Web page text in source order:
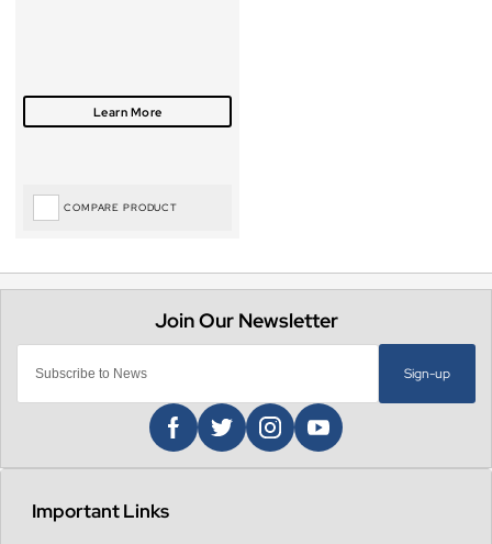
COMPARE PRODUCT
Sign-up
Important Links